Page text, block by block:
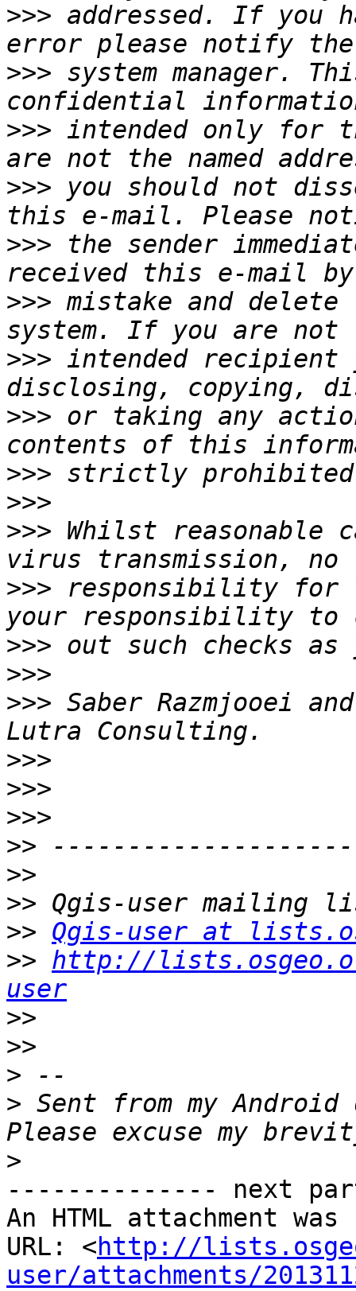
>>> addressed. If you
>>> system manager.
>>> intended only for
>>> you should not
>>> the sender
>>> mistake and
>>> intended
>>> or taking any
>>>
>>>
>>> Whilst reasonable
>>> responsibility for
>>>
>>>
>>> Saber Razmjooei
>>>
>>>
>>>
>>
>>
>>
>> Qgis-user at
>> http://
user
>>
>>
>
> Sent from my
>
-------------- next
An HTML attachment
URL: <http://
user/attachments/